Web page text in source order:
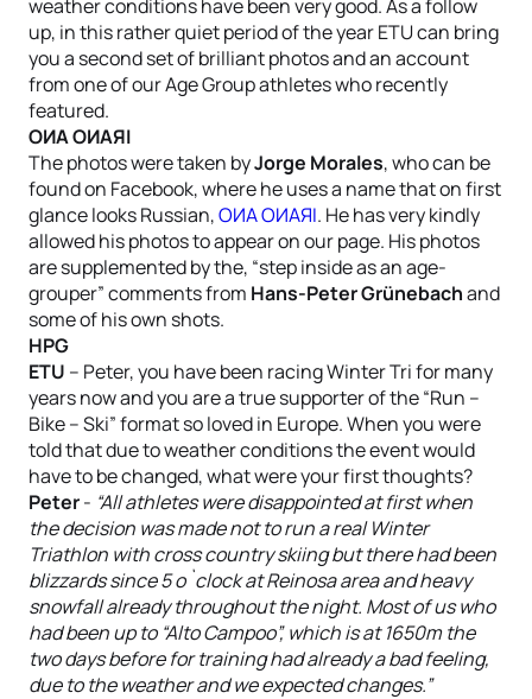
weather conditions have been very good. As a follow
up, in this rather quiet period of the year ETU can bring
you a second set of brilliant photos and an account
from one of our Age Group athletes who recently
featured.
OИA OИAЯI
The photos were taken byJorge Morales, who can be
found on Facebook, where he uses a name that on first
glance looks Russian,OИA OИAЯI. He has very kindly
allowed his photos to appear on our page. His photos
are supplemented by the, “step inside as an age-
grouper” comments from Hans-Peter Grünebachand
some of his own shots.
HPG
ETU – Peter, you have been racing Winter Tri for many
years now and you are a true supporter of the “Run –
Bike – Ski” format so loved in Europe. When you were
told that due to weather conditions the event would
have to be changed, what were your first thoughts?
Peter- “All athletes were disappointed at first when
the decision was made not to run a real Winter
Triathlon with cross country skiing but there had been
blizzards since 5 o`clock at Reinosa area and heavy
snowfall already throughout the night. Most of us who
had been up to “Alto Campoo”, which is at 1650m the
two days before for training had already a bad feeling,
due to the weather and we expected changes.”